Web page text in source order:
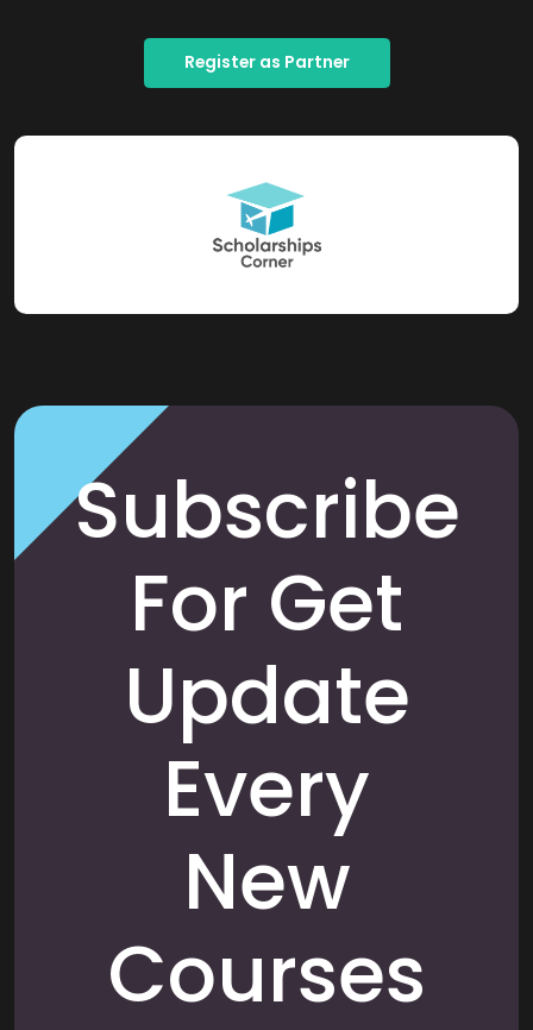
Register as Partner
Subscribe
For Get
Update
Every
New
Courses